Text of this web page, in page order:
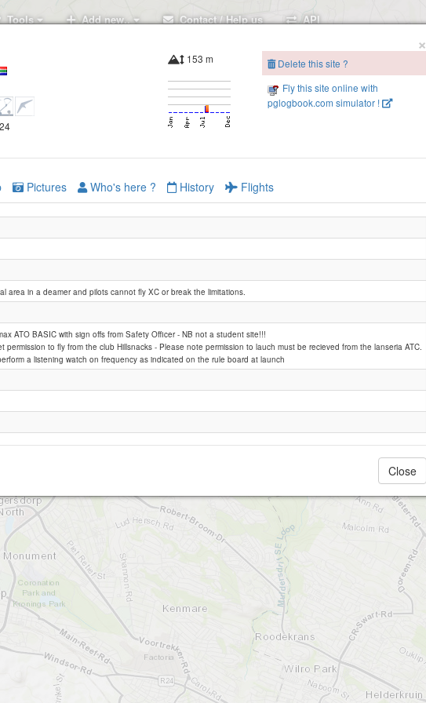
Tools Add new.. Contact / Help us API
Krugersdorp
×
153 m
Delete this site ?
Fly this site online with
pglogbook.com simulator !
Pictures Who's here ? History Flights
area in a deamer and pilots cannot fly XC or break the limitations.
ATO BASIC with sign offs from Safety Officer - NB not a student site!!!
permission to fly from the club Hillsnacks - Please note permission to lauch must be recieved from the lanseria ATC.
a listening watch on frequency as indicated on the rule board at launch
Close